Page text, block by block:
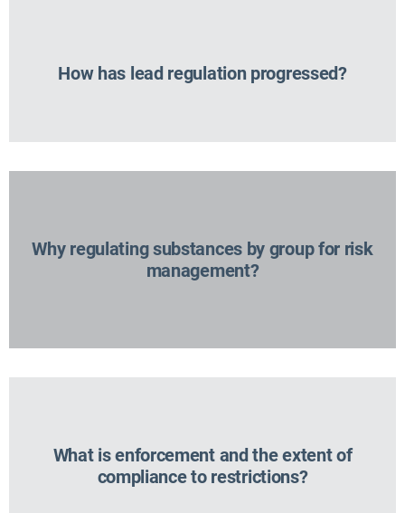
How has lead regulation progressed?
Why regulating substances by group for risk
management?
What is enforcement and the extent of
compliance to restrictions?